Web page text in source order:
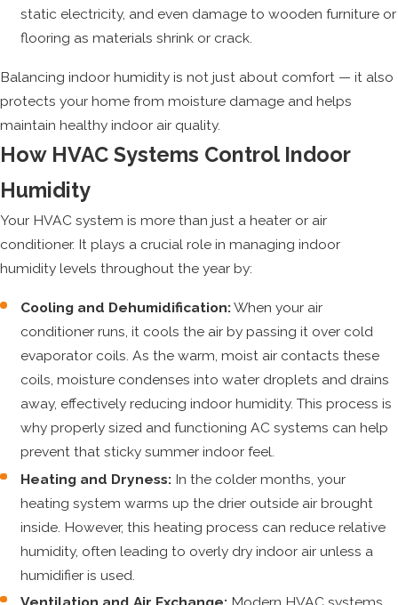
static electricity, and even damage to wooden furniture or
flooring as materials shrink or crack.
Balancing indoor humidity is not just about comfort — it also
protects your home from moisture damage and helps
maintain healthy indoor air quality.
How HVAC Systems Control Indoor
Humidity
Your HVAC system is more than just a heater or air
conditioner. It plays a crucial role in managing indoor
humidity levels throughout the year by:
Cooling and Dehumidification:When your air
conditioner runs, it cools the air by passing it over cold
evaporator coils. As the warm, moist air contacts these
coils, moisture condenses into water droplets and drains
away, effectively reducing indoor humidity. This process is
why properly sized and functioning AC systems can help
prevent that sticky summer indoor feel.
Heating and Dryness: In the colder months, your
heating system warms up the drier outside air brought
inside. However, this heating process can reduce relative
humidity, often leading to overly dry indoor air unless a
humidifier is used.
Ventilation and Air Exchange: Modern HVAC systems